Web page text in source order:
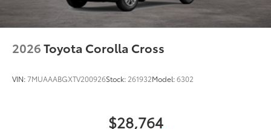
2026Toyota Corolla Cross
VIN:7MUAAABGXTV200926Stock: 261932Model:6302
$28,764